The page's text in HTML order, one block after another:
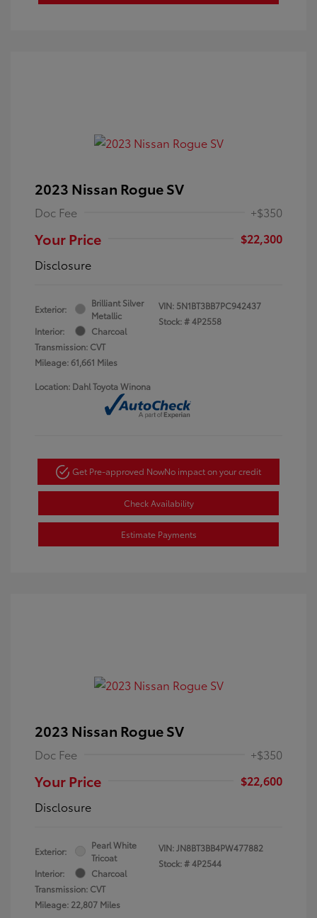
2023 Nissan Rogue SV
Doc Fee +$350
Your Price
$22,300
Disclosure
Exterior:
Brilliant Silver
Metallic
Interior:
Charcoal
Transmission: CVT
Mileage: 61,661 Miles
VIN: 5N1BT3BB7PC942437
Stock: #4P2558
Location: Dahl Toyota Winona
Get Pre-approved NowNo impact on your credit
Check Availability
Estimate Payments
2023 Nissan Rogue SV
Doc Fee +$350
Your Price
$22,600
Disclosure
Exterior:
Pearl White
Tricoat
Interior:
Charcoal
Transmission: CVT
Mileage: 22,807 Miles
VIN:JN8BT3BB4PW477882
Stock: #4P2544